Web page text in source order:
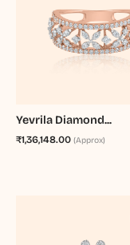
Yevrila Diamond...
₹1,36,148.00 (Approx)